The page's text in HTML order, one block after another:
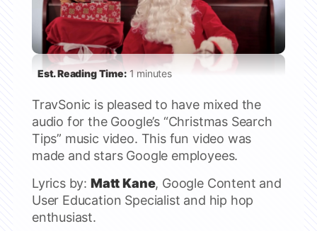
Est. Reading Time:1 minutes
TravSonic is pleased to have mixed the
audio for the Google’s “Christmas Search
Tips” music video. This fun video was
made and stars Google employees.
Lyrics by: Matt Kane, Google Content and
User Education Specialist and hip hop
enthusiast.